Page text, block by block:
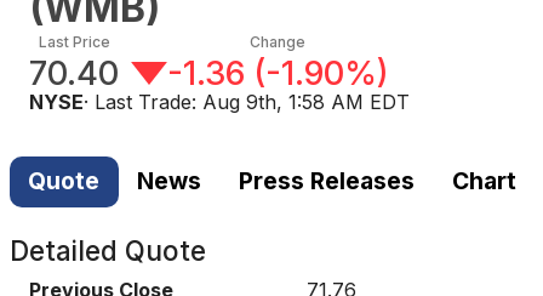
Last Price
70.40
Change
-1.36 (-1.90%)
NYSE· Last Trade: Aug 9th, 1:58 AM EDT
Quote News Press Releases Chart
Detailed Quote
Previous Close
71.76